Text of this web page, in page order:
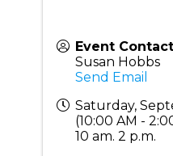
Event Contact
Susan Hobbs
Send Email
Saturday,
(10:00 AM -
10 am. 2 p.m.